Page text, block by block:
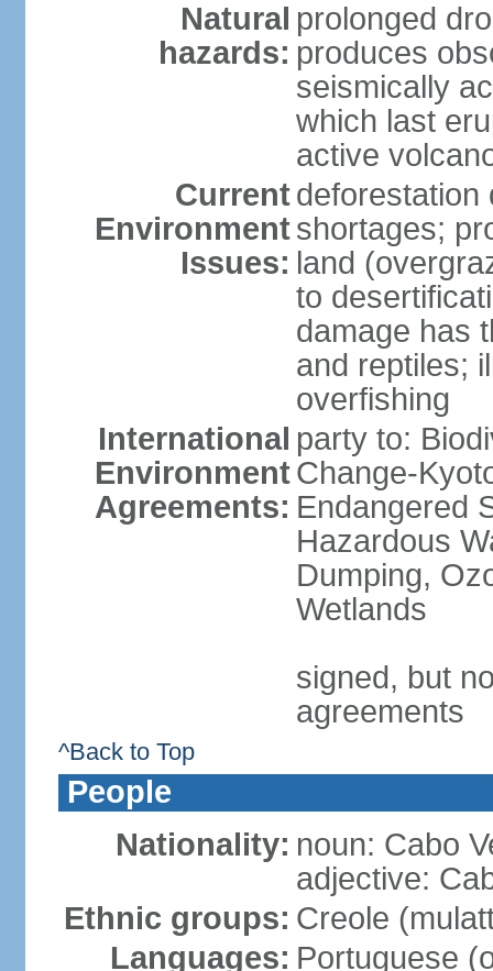
Natural
hazards:
prolonged
produces
seismically
which last
active
Current
Environment
Issues:
deforestation
shortages;
land
to
damage has
and reptiles;
overfishing
International
Environment
Agreements:
party to:
Change-
Endangered
Hazardous
Dumping,
Wetlands
signed, but
agreements
^Back to Top
People
Nationality: noun: Cabo
adjective:
Ethnic groups: Creole
Languages: Portuguese